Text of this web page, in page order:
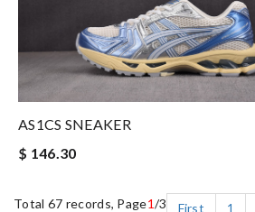
AS1CS SNEAKER
$ 146.30
Total 67 records, Page1/3 First 1